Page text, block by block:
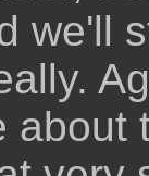
we'll
about